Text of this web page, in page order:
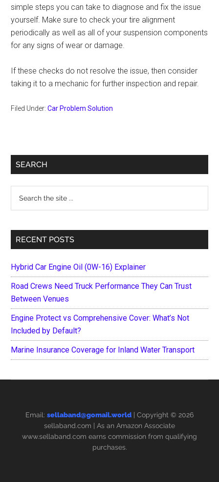
simple steps you can take to diagnose and fix the issue
yourself. Make sure to check your tire alignment
periodically as well as all of your suspension components
for any signs of wear or damage.
If these checks do not resolve the issue, then consider
taking it to a mechanic for further inspection and repair.
Filed Under:Car Problem Solution
Primary
SEARCH
...
RECENT POSTS
Hybrid Car Engine Oil (0W-16) Explainer
Road Crews Need Truck Performance They Can Trust
Between Venues
Engine Protect vs Comprehensive Cover: What’s Not
Included by Default?
Marine Insurance Coverage for Inland Water Transport
Email: sellaband@gomail.world | Copyright © 2026
sellaband.com | As an Amazon Associate
www.sellaband.com earns commission from qualifying
purchases.